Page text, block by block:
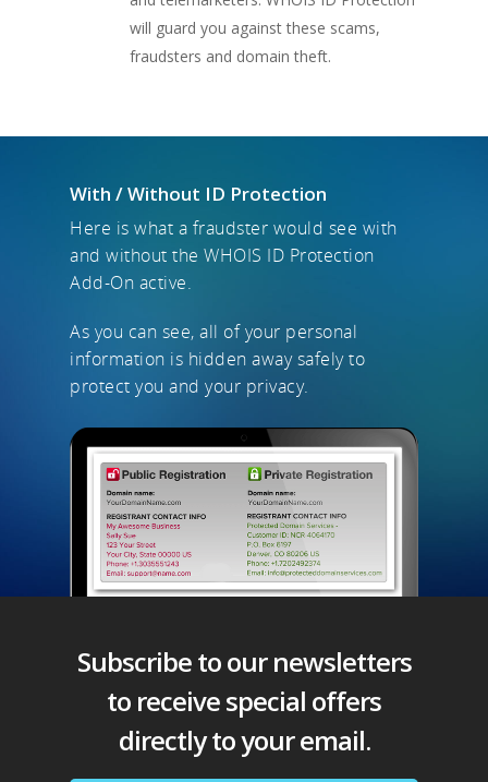
will guard you against these scams,
fraudsters and domain theft.
With / Without ID Protection
Here is what a fraudster would see with
and without the WHOIS ID Protection
Add-On active.
As you can see, all of your personal
information is hidden away safely to
protect you and your privacy.
Subscribe to our newsletters
to receive special offers
directly to your email.